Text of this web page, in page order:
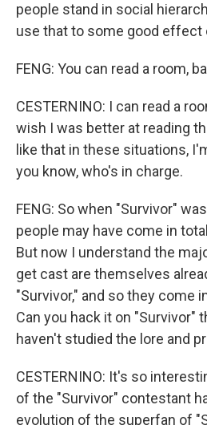
people stand in social
use that to some good effect
FENG: You can read a room,
CESTERNINO: I can read a
wish I was better at reading
like that in these situations,
you know, who's in charge.
FENG: So when "Survivor"
people may have come in
But now I understand the
get cast are themselves
"Survivor," and so they come
Can you hack it on "Survivor"
haven't studied the lore and
CESTERNINO: It's so
of the "Survivor" contestant
evolution of the superfan of